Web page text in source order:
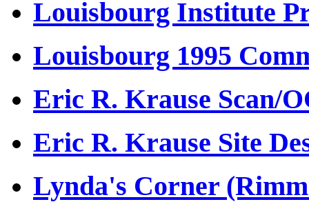
Louisbourg Institute
Louisbourg 1995
Eric R. Krause Scan/
Eric R. Krause Site
Lynda's Corner